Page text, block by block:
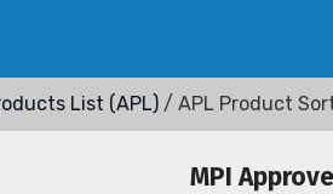
List (APL) / APL Product
MPI